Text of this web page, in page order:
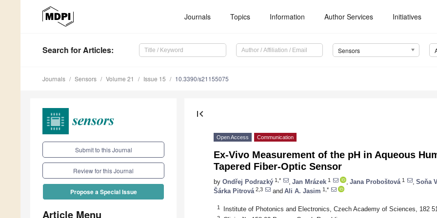
Journals Topics Information Author Services Initiatives
Search for Articles: Sensors
Journals Sensors Volume 21 Issue 15 10.3390/s21155075
Submit to this Journal
Review for this Journal
Propose a Special Issue
Article Menu
first_page
Open Access Communication
Ex-Vivo Measurement of the pH in Aqueous
Tapered Fiber-Optic Sensor
by Ondřej Podrazký 1,* Jan Mrázek 1 Jana Proboštová 1 Soňa
Šárka Pitrová 2,3 and Ali A. Jasim 1,*
1 Institute of Photonics and Electronics, Czech Academy of Sciences, 182